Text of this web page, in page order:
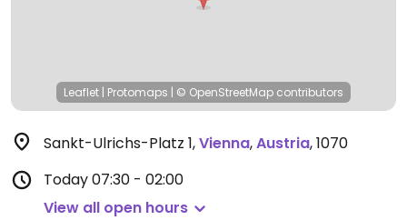
Leaflet | Protomaps | © OpenStreetMap contributors
Sankt-Ulrichs-Platz 1,Vienna,Austria,1070
Today07:30 - 02:00
View all open hours